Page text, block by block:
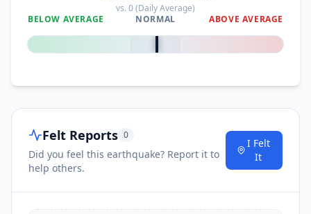
vs.0(Daily Average)
BELOW AVERAGE
NORMAL ABOVE AVERAGE
0%
Felt Reports 0
Did you feel this earthquake? Report it to
help others.
I Felt
It